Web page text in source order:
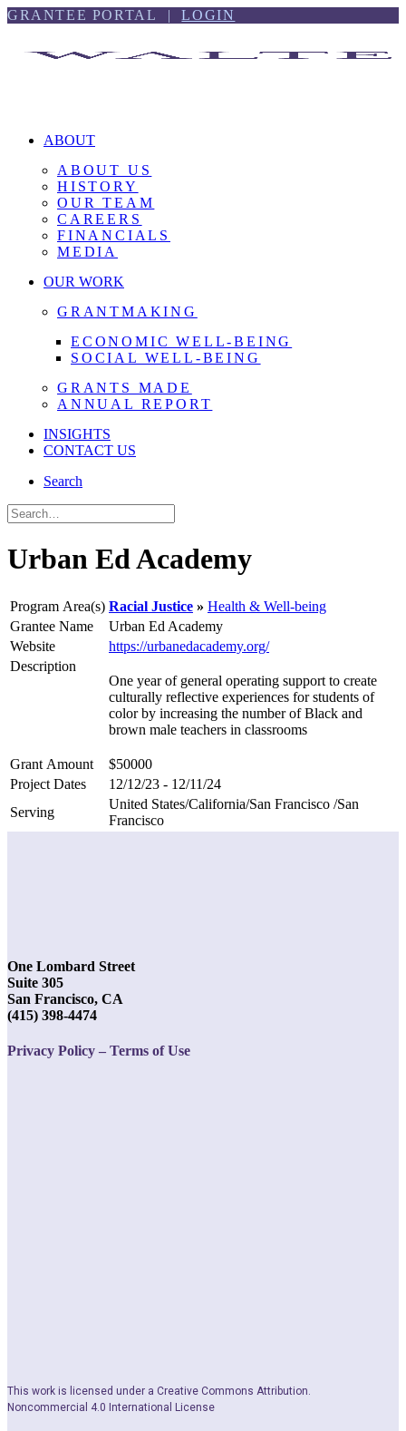
Skip
Skip
GRANTEE PORTAL |LOGIN
ABOUT
ABOUT US
HISTORY
OUR TEAM
CAREERS
FINANCIALS
MEDIA
OUR WORK
GRANTMAKING
ECONOMIC WELL-BEING
SOCIAL WELL-BEING
GRANTS MADE
ANNUAL REPORT
INSIGHTS
CONTACT US
Search
Urban Ed Academy
Program Area(s) Racial Justice
Health & Well-being
Grantee Name
Urban Ed Academy
Website
https://urbanedacademy.org/
Description
One year of general operating support to create
culturally reflective experiences for students of
color by increasing the number of Black and
brown male teachers in classrooms
Grant Amount
$50000
Project Dates
12/12/23 - 12/11/24
Serving
United States/California/San Francisco /San
Francisco
One Lombard Street
Suite 305
San Francisco, CA
(415) 398-4474
Privacy Policy – Terms of Use
This work is licensed under a Creative Commons Attribution.
Noncommercial 4.0 International License